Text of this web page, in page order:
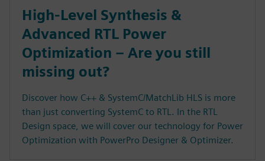
High-Level Synthesis &
Advanced RTL Power
Optimization – Are you still
missing out?
Discover how C++ & SystemC/MatchLib HLS is more
than just converting SystemC to RTL. In the RTL
Design space, we will cover our technology for Power
Optimization with PowerPro Designer & Optimizer.